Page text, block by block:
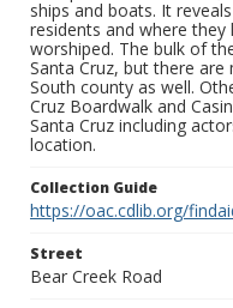
ships and boats. It
residents and where they
worshiped. The bulk of
Santa Cruz, but there
South county as well.
Cruz Boardwalk and
Santa Cruz including
location.
Collection Guide
https://oac.cdlib.org/
Street
Bear Creek Road